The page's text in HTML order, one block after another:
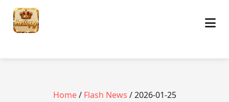
Home/ Flash News / 2026-01-25